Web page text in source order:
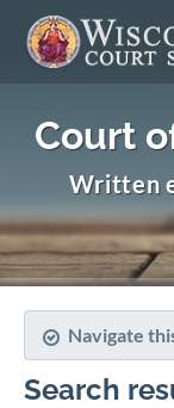
Court
Written
Navigate
Search